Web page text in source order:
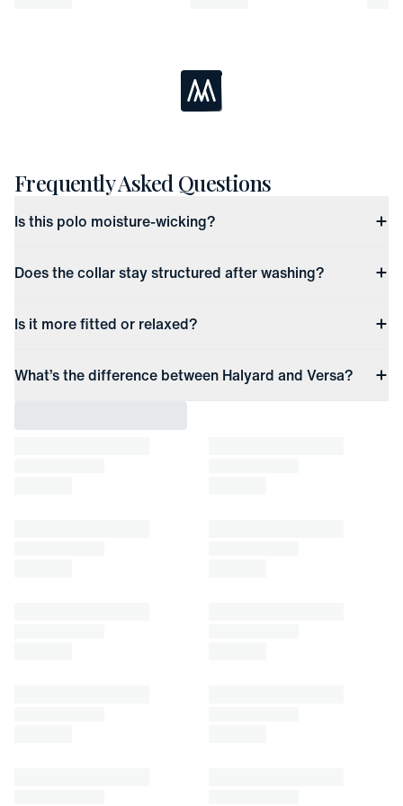
Loading...
Frequently Asked Questions
Is this polo moisture-wicking?
Does the collar stay structured after washing?
Is it more fitted or relaxed?
What’s the difference between Halyard and Versa?